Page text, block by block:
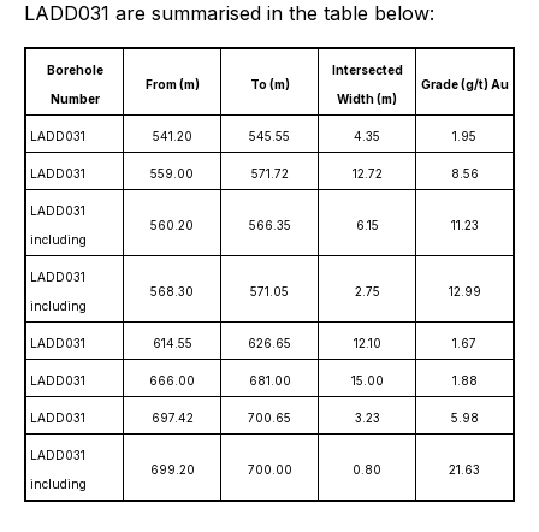
LADD031 are summarised in the table below:
Borehole
Number
From (m) To (m)
Intersected
Width (m)
Grade (g/t) Au
LADD031 541.20 545.55 4.35 1.95
LADD031 559.00 571.72 12.72 8.56
LADD031
including
560.20 566.35 6.15 11.23
LADD031
including
568.30 571.05 2.75 12.99
LADD031 614.55 626.65 12.10 1.67
LADD031 666.00 681.00 15.00 1.88
LADD031 697.42 700.65 3.23 5.98
LADD031
including
699.20 700.00 0.80 21.63